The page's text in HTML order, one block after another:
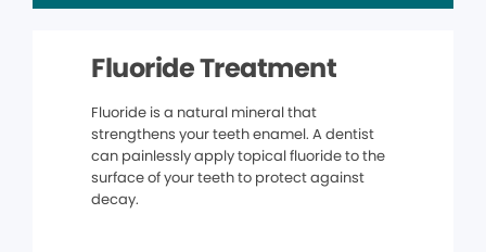
Fluoride Treatment
Fluoride is a natural mineral that
strengthens your teeth enamel. A dentist
can painlessly apply topical fluoride to the
surface of your teeth to protect against
decay.